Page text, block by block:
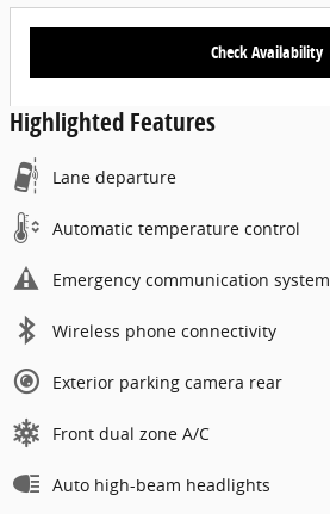
Check Availability
Highlighted Features
Lane departure
Automatic temperature control
Emergency communication system
Wireless phone connectivity
Exterior parking camera rear
Front dual zone A/C
Auto high-beam headlights